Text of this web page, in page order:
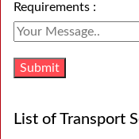
Requirements :
List of Transport